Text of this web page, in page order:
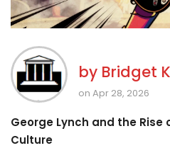
by Bridget
on Apr 28, 2026
George Lynch and the Rise
Culture